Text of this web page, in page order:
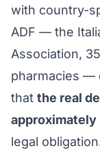
with country-
ADF — the
Association,
pharmacies —
that the real
approximately
legal